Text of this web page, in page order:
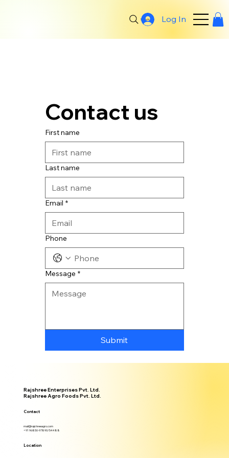
Search Log In
Contact us
First name
Last name
Email *
Phone
Message *
Submit
Rajshree Enterprises Pvt. Ltd.
Rajshree Agro Foods Pvt. Ltd.
Contact
mail@rajshreeagro.com
+91 96850-97890/54488
Location